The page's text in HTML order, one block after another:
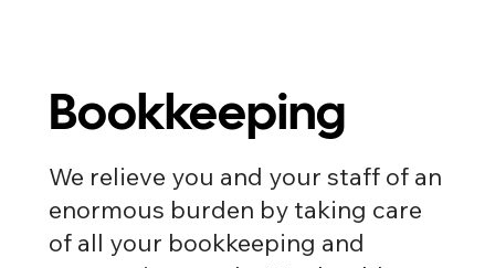
Bookkeeping
We relieve you and your staff of an
enormous burden by taking care
of all your bookkeeping and